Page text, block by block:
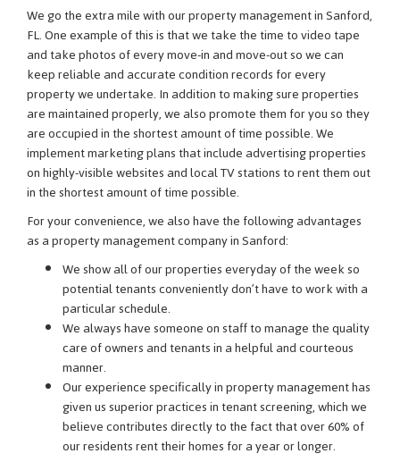
We go the extra mile with our property management in Sanford,
FL. One example of this is that we take the time to video tape
and take photos of every move-in and move-out so we can
keep reliable and accurate condition records for every
property we undertake. In addition to making sure properties
are maintained properly, we also promote them for you so they
are occupied in the shortest amount of time possible. We
implement marketing plans that include advertising properties
on highly-visible websites and local TV stations to rent them out
in the shortest amount of time possible.
For your convenience, we also have the following advantages
as a property management company in Sanford:
We show all of our properties everyday of the week so
potential tenants conveniently don’t have to work with a
particular schedule.
We always have someone on staff to manage the quality
care of owners and tenants in a helpful and courteous
manner.
Our experience specifically in property management has
given us superior practices in tenant screening, which we
believe contributes directly to the fact that over 60% of
our residents rent their homes for a year or longer.